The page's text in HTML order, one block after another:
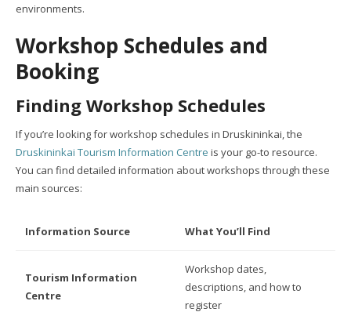
environments.
Workshop Schedules and
Booking
Finding Workshop Schedules
If you’re looking for workshop schedules in Druskininkai, the
Druskininkai Tourism Information Centre is your go-to resource.
You can find detailed information about workshops through these
main sources:
Information Source What You’ll Find
Tourism Information
Centre
Workshop dates,
descriptions, and how to
register